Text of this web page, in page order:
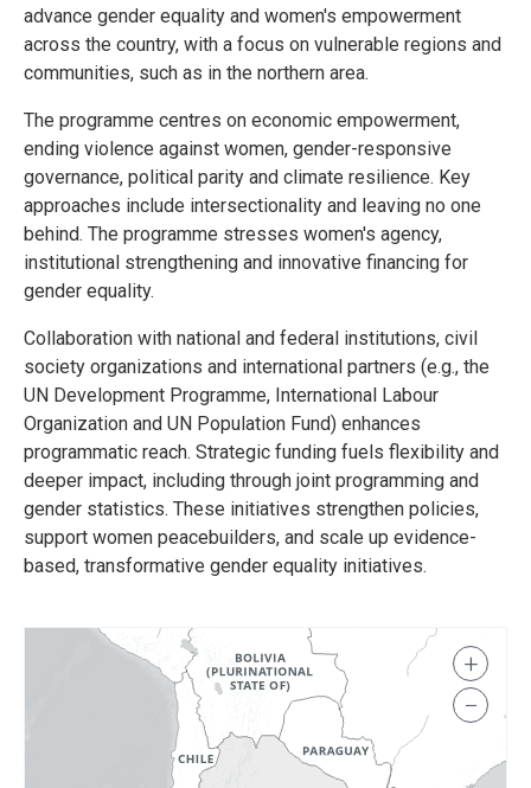
advance gender equality and women's empowerment
across the country, with a focus on vulnerable regions and
communities, such as in the northern area.
The programme centres on economic empowerment,
ending violence against women, gender-responsive
governance, political parity and climate resilience. Key
approaches include intersectionality and leaving no one
behind. The programme stresses women's agency,
institutional strengthening and innovative financing for
gender equality.
Collaboration with national and federal institutions, civil
society organizations and international partners (e.g., the
UN Development Programme, International Labour
Organization and UN Population Fund) enhances
programmatic reach. Strategic funding fuels flexibility and
deeper impact, including through joint programming and
gender statistics. These initiatives strengthen policies,
support women peacebuilders, and scale up evidence-
based, transformative gender equality initiatives.
+
−